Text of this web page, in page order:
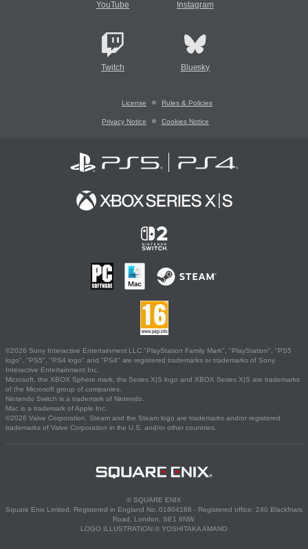
YouTube Instagram
Twitch Bluesky
License Rules & Policies
Privacy Notice Cookies Notice
©2026 Sony Interactive Entertainment LLC."PlayStation Family Mark", "PlayStation", "PS5
logo", "PS5", "PS4 logo" and "PS4" are registered trademarks or trademarks of Sony
Interactive Entertainment Inc.
Microsoft, the XBOX Sphere mark, the Series X|S logo and XBOX Series X|S are trademarks
of the Microsoft group of companies.
Nintendo Switch is a trademark of Nintendo.
Mac is a trademark of Apple Inc.
©2026 Valve Corporation. Steam and the Steam logo are trademarks and/or registered
trademarks of Valve Corporation in the U.S. and/or other countries.
© SQUARE ENIX
Square Enix Limited, Registered in England No. 01804186 - Registered office: 240 Blackfriars
Road, London, SE1 8NW.
LOGO ILLUSTRATION:© YOSHITAKA AMANO